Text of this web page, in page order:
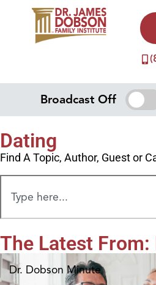
Broadcast Off
Dating
Find A Topic, Author, Guest or
The Latest From:
Dr. Dobson Minute